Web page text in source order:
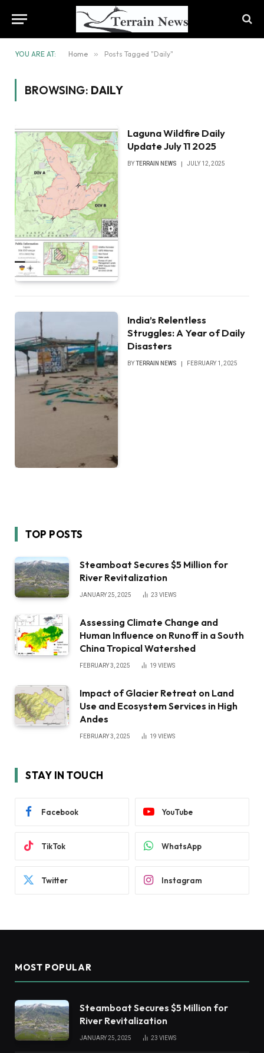
YOU ARE AT: Home » Posts Tagged "Daily"
BROWSING: DAILY
Laguna Wildfire Daily
Update July 11 2025
BYTERRAIN NEWS JULY 12, 2025
India’s Relentless
Struggles: A Year of Daily
Disasters
BYTERRAIN NEWS FEBRUARY 1, 2025
TOP POSTS
Steamboat Secures $5 Million for
River Revitalization
JANUARY 25, 2025 23 VIEWS
Assessing Climate Change and
Human Influence on Runoff in a South
China Tropical Watershed
FEBRUARY 3, 2025 19 VIEWS
Impact of Glacier Retreat on Land
Use and Ecosystem Services in High
Andes
FEBRUARY 3, 2025 19 VIEWS
STAY IN TOUCH
Facebook YouTube
TikTok WhatsApp
Twitter Instagram
MOST POPULAR
Steamboat Secures $5 Million for
River Revitalization
JANUARY 25, 2025 23 VIEWS